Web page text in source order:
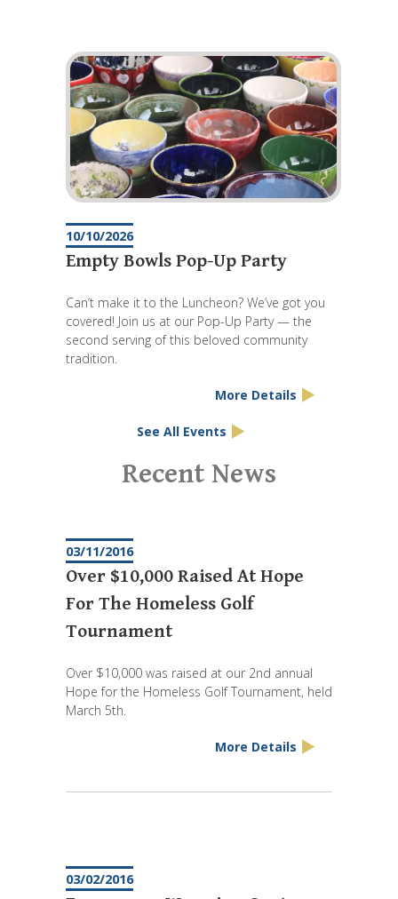
10/10/2026
Empty Bowls Pop-Up Party
Can’t make it to the Luncheon? We’ve got you
covered! Join us at our Pop-Up Party — the
second serving of this beloved community
tradition.
More Details
See All Events
Recent News
03/11/2016
Over $10,000 Raised At Hope
For The Homeless Golf
Tournament
Over $10,000 was raised at our 2nd annual
Hope for the Homeless Golf Tournament, held
March 5th.
More Details
03/02/2016
Pagination